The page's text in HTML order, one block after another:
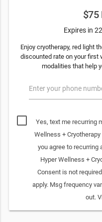
$75
Expires in
Enjoy cryotherapy, red light
discounted rate on your first
modalities that help
Enter your phone
Yes, text me recurring
Wellness +
you agree to
Hyper Wellness +
Consent is not
apply. Msg frequency
out.